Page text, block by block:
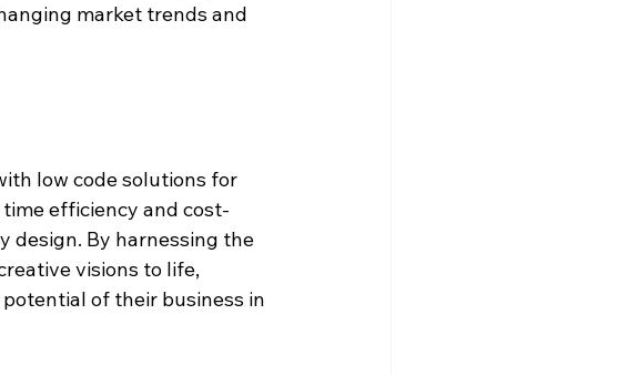
market trends and
low code solutions for
efficiency and cost-
design. By harnessing the
visions to life,
of their business in